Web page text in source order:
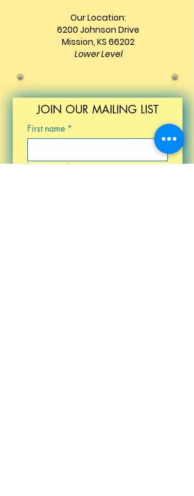
Our Location:
6200 Johnson Drive
Mission, KS 66202
Lower Level
JOIN OUR MAILING LIST
First name *
Last name *